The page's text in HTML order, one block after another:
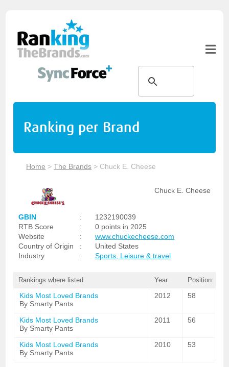
Ranking per Brand
Home >The Brands > Chuck E. Cheese
Chuck E. Cheese
GBIN :
1232190039
RTB Score
:
0 points in 2025
Website
:
www.chuckecheese.com
Country of Origin
:
United States
Industry
: Sports, Leisure & travel
Rankings where listed Year Position
Kids Most Loved Brands
By Smarty Pants
2012 58
Kids Most Loved Brands
By Smarty Pants
2011 56
Kids Most Loved Brands
By Smarty Pants
2010 53